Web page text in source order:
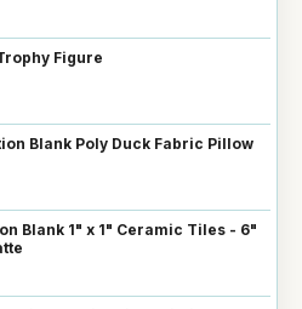
Figure
Blank Poly Duck Fabric Pillow
Blank 1" x 1" Ceramic Tiles - 6"